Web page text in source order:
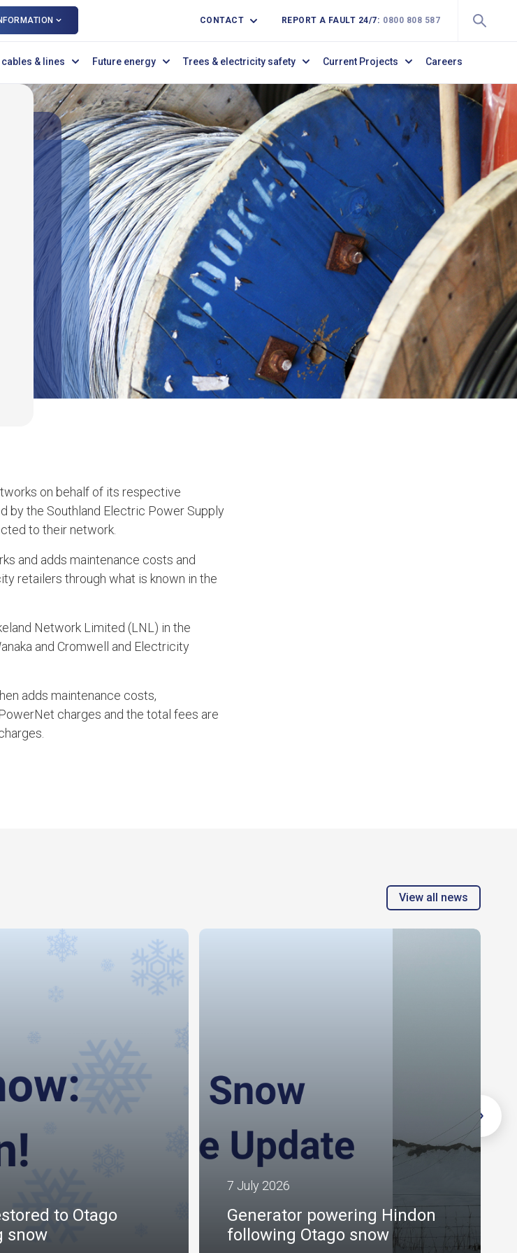
CONTACT REPORT A FAULT 24/7: 0800 808 587
& lines Future energy Trees & electricity safety Current Projects Careers
on behalf of its respective
by the Southland Electric Power Supply
to their network.
and adds maintenance costs and
retailers through what is known in the
Network Limited (LNL) in the
and Cromwell and Electricity
adds maintenance costs,
charges and the total fees are
View all news
to Otago
snow
7 July 2026
Generator powering Hindon
following Otago snow